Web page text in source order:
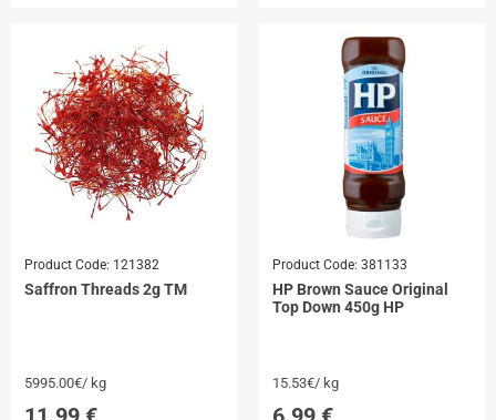
Product Code: 121382
Saffron Threads 2g TM
5995.00€/ kg
Product Code: 381133
HP Brown Sauce Original
Top Down 450g HP
15.53€/ kg